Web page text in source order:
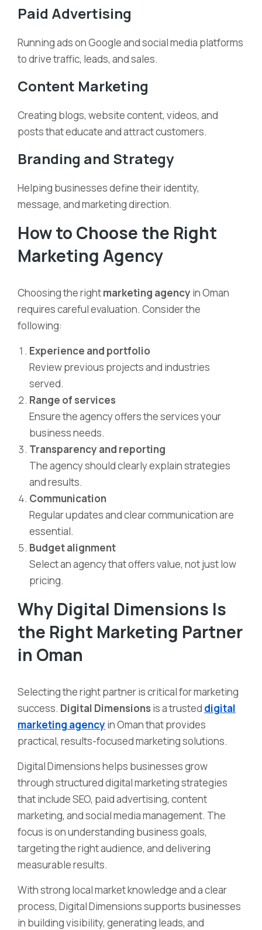
Paid Advertising
Running ads on Google and social media platforms
to drive traffic, leads, and sales.
Content Marketing
Creating blogs, website content, videos, and
posts that educate and attract customers.
Branding and Strategy
Helping businesses define their identity,
message, and marketing direction.
How to Choose the Right
Marketing Agency
Choosing the rightmarketing agency in Oman
requires careful evaluation. Consider the
following:
Experience and portfolio
Review previous projects and industries
served.
Range of services
Ensure the agency offers the services your
business needs.
Transparency and reporting
The agency should clearly explain strategies
and results.
Communication
Regular updates and clear communication are
essential.
Budget alignment
Select an agency that offers value, not just low
pricing.
Why Digital Dimensions Is
the Right Marketing Partner
in Oman
Selecting the right partner is critical for marketing
success. Digital Dimensions is a trusted digital
marketing agency in Oman that provides
practical, results-focused marketing solutions.
Digital Dimensions helps businesses grow
through structured digital marketing strategies
that include SEO, paid advertising, content
marketing, and social media management. The
focus is on understanding business goals,
targeting the right audience, and delivering
measurable results.
With strong local market knowledge and a clear
process, Digital Dimensions supports businesses
in building visibility, generating leads, and